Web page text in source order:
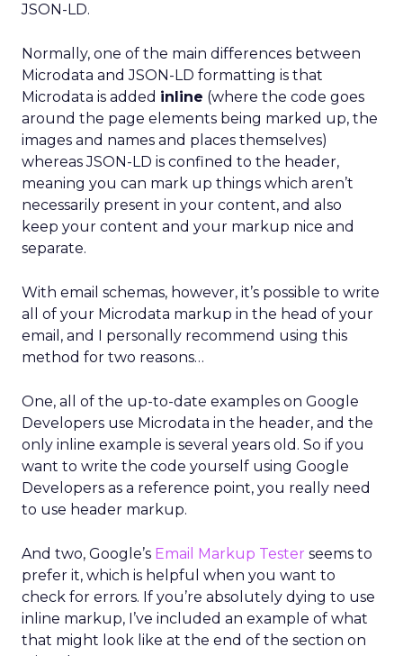
JSON-LD.
Normally, one of the main differences between
Microdata and JSON-LD formatting is that
Microdata is added inline (where the code goes
around the page elements being marked up, the
images and names and places themselves)
whereas JSON-LD is confined to the header,
meaning you can mark up things which aren’t
necessarily present in your content, and also
keep your content and your markup nice and
separate.
With email schemas, however, it’s possible to write
all of your Microdata markup in the head of your
email, and I personally recommend using this
method for two reasons…
One, all of the up-to-date examples on Google
Developers use Microdata in the header, and the
only inline example is several years old. So if you
want to write the code yourself using Google
Developers as a reference point, you really need
to use header markup.
And two, Google’s Email Markup Tester seems to
prefer it, which is helpful when you want to
check for errors. If you’re absolutely dying to use
inline markup, I’ve included an example of what
that might look like at the end of the section on